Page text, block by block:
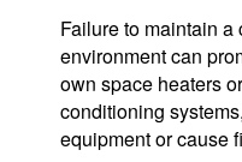
Failure to maintain
environment can
own space heaters
conditioning
equipment or cause